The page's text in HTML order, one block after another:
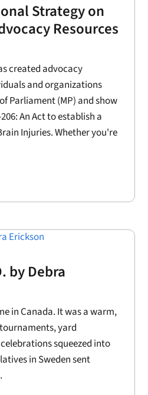
Strategy on
Resources
created advocacy
and organizations
Parliament (MP) and show
An Act to establish a
Injuries. Whether you're
by Debra
in Canada. It was a warm,
yard
squeezed into
in Sweden sent